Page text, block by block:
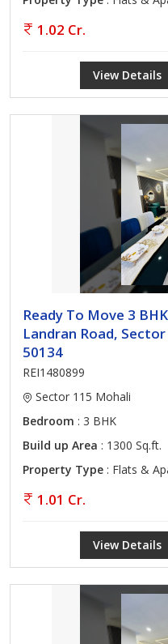
1.02 Cr.
View Details
Ready To Move 3
Landran Road,
50134
REI1480899
Sector 115 Mohali
Bedroom : 3 BHK
Build up Area : 1300 Sq.ft.
Property Type : Flats &
1.01 Cr.
View Details